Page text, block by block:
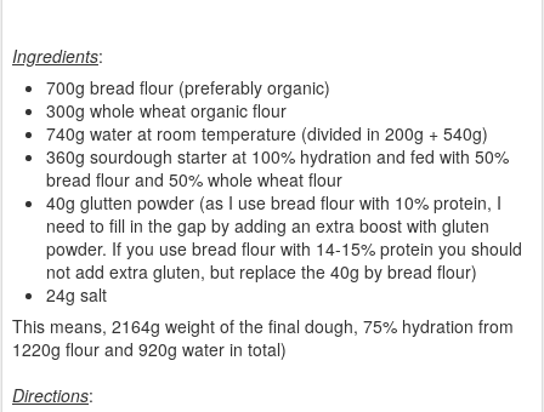
Ingredients:
700g bread flour (preferably organic)
300g whole wheat organic flour
740g water at room temperature (divided in 200g + 540g)
360g sourdough starter at 100% hydration and fed with 50%
bread flour and 50% whole wheat flour
40g glutten powder (as I use bread flour with 10% protein, I
need to fill in the gap by adding an extra boost with gluten
powder. If you use bread flour with 14-15% protein you should
not add extra gluten, but replace the 40g by bread flour)
24g salt
This means, 2164g weight of the final dough, 75% hydration from
1220g flour and 920g water in total)
Directions: